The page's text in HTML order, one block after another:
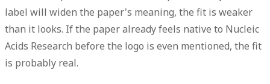
label will widen the paper's meaning, the fit is weaker
than it looks. If the paper already feels native to Nucleic
Acids Research before the logo is even mentioned, the fit
is probably real.